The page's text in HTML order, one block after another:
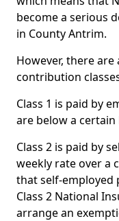
become a serious
in County Antrim.
However, there
contribution
Class 1 is paid by
are below a certain
Class 2 is paid by
weekly rate over a
that self-employed
Class 2 National
arrange an